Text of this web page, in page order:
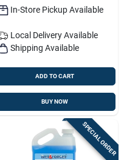
In-Store Pickup Available
Local Delivery Available
Shipping Available
ADD TO CART
BUY NOW
SPECIAL ORDER